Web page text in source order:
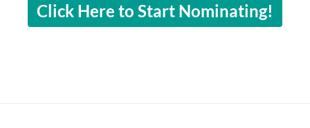
Click Here to Start Nominating!